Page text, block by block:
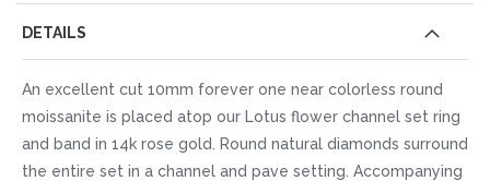
DETAILS
An excellent cut 10mm forever one near colorless round
moissanite is placed atop our Lotus flower channel set ring
and band in 14k rose gold. Round natural diamonds surround
the entire set in a channel and pave setting. Accompanying